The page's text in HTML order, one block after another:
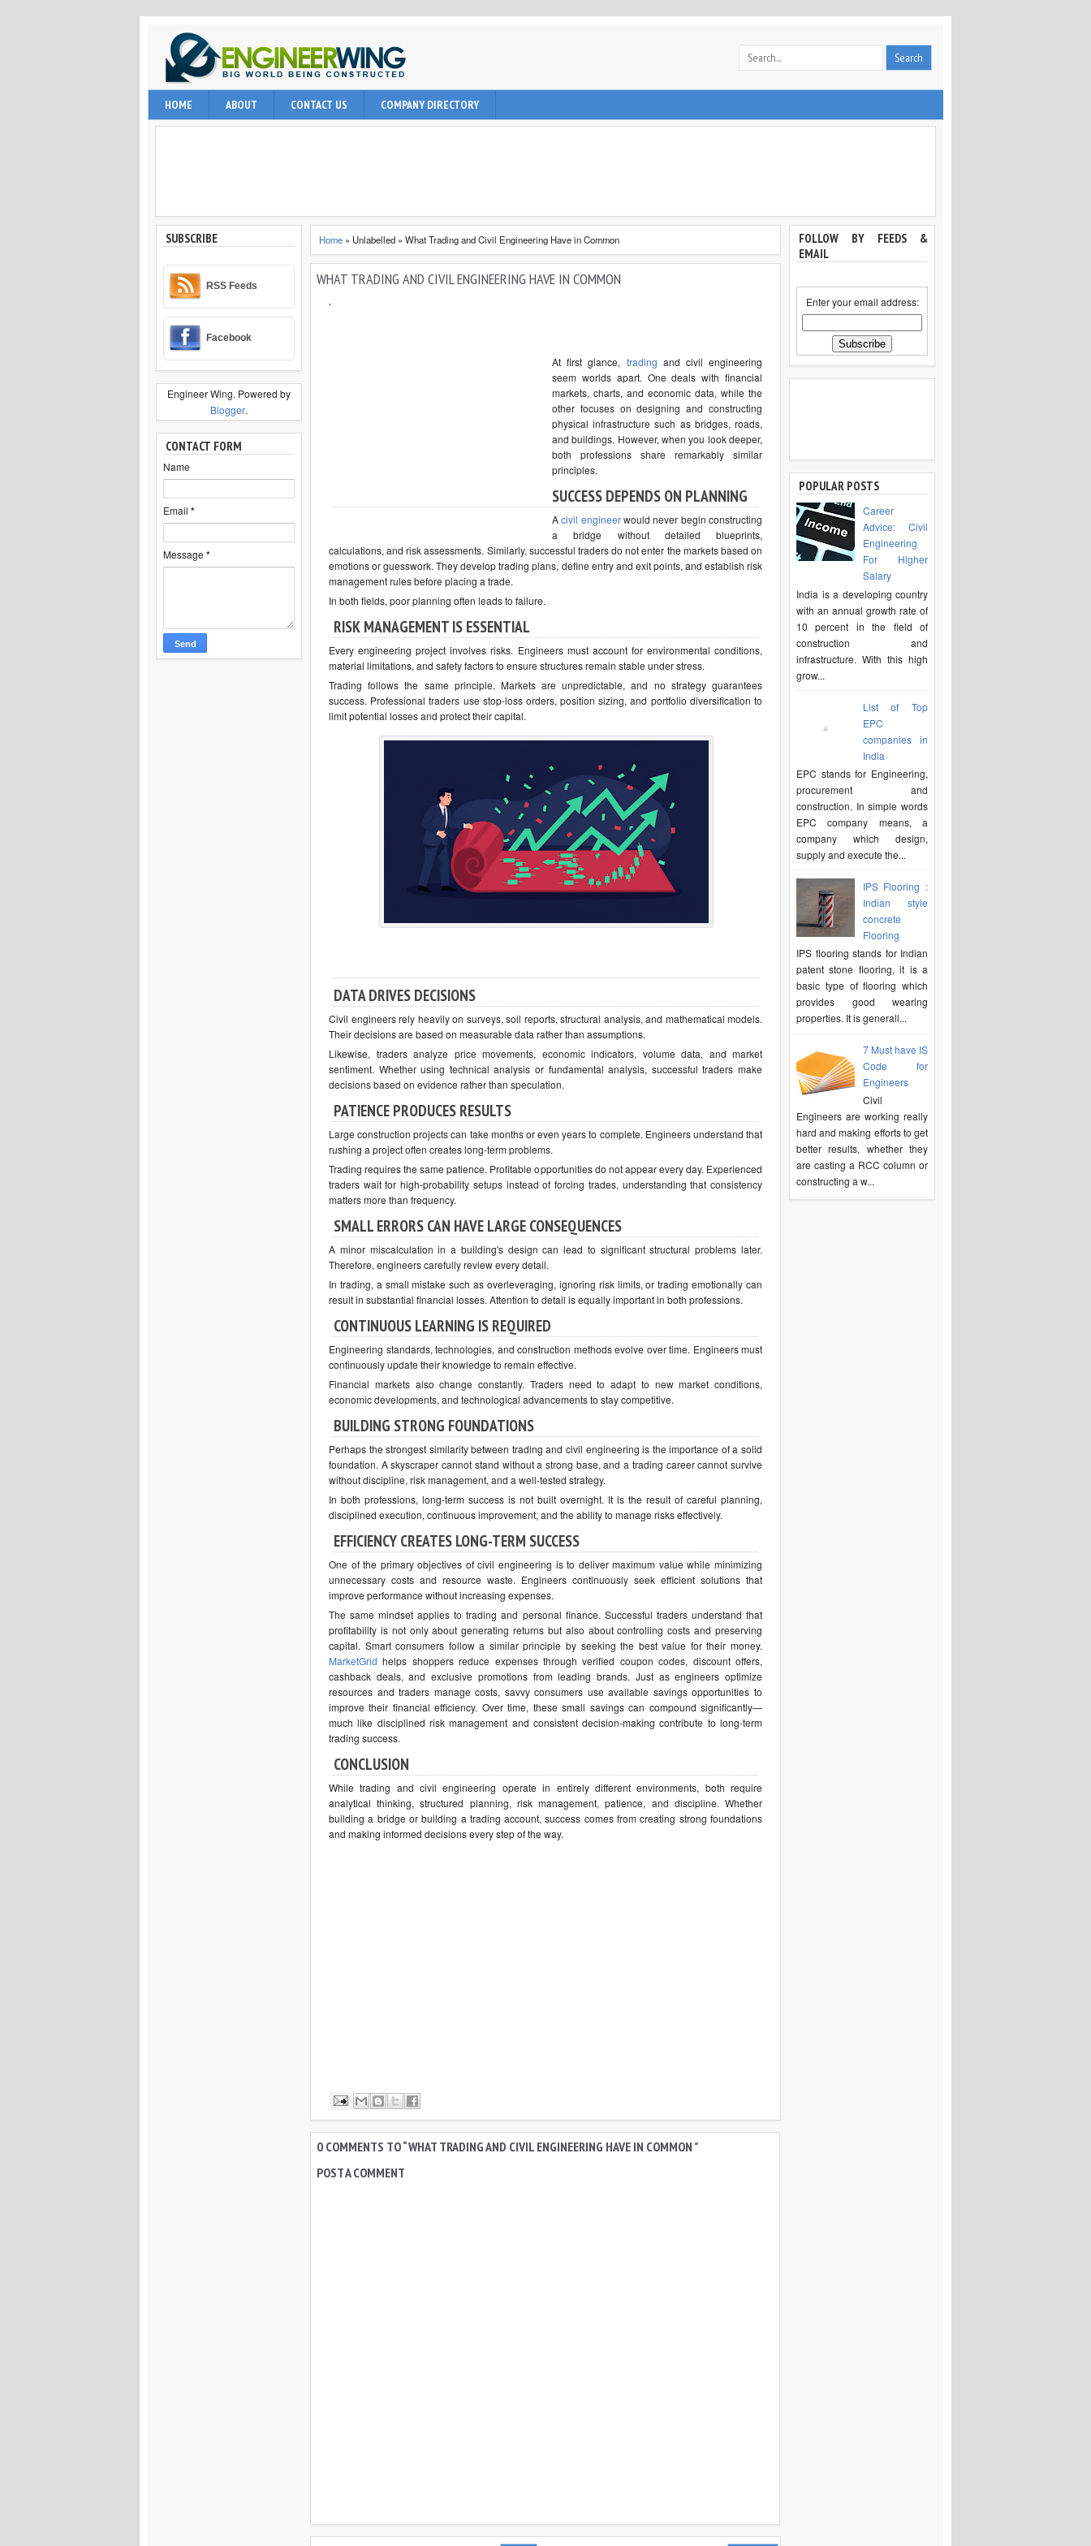
EngineerWing is blog relates to construction, civil and Architecture. It provide learning informations to
internet user, engineering professional, architect and students about latest engineering technologies
HOME ABOUT CONTACT US COMPANY DIRECTORY
SUBSCRIBE
RSS Feeds
Facebook
Engineer Wing. Powered by
Blogger.
CONTACT FORM
Name
Email *
Message *
Home » Unlabelled » What Trading and Civil Engineering Have in Common
WHAT TRADING AND CIVIL ENGINEERING HAVE IN COMMON
,
At first glance, trading and civil engineering
seem worlds apart. One deals with financial
markets, charts, and economic data, while the
other focuses on designing and constructing
physical infrastructure such as bridges, roads,
and buildings. However, when you look deeper,
both professions share remarkably similar
principles.
SUCCESS DEPENDS ON PLANNING
Acivil engineerwould never begin constructing
a bridge without detailed blueprints,
calculations, and risk assessments. Similarly, successful traders do not enter the markets based on
emotions or guesswork. They develop trading plans, define entry and exit points, and establish risk
management rules before placing a trade.
In both fields, poor planning often leads to failure.
RISK MANAGEMENT IS ESSENTIAL
Every engineering project involves risks. Engineers must account for environmental conditions,
material limitations, and safety factors to ensure structures remain stable under stress.
Trading follows the same principle. Markets are unpredictable, and no strategy guarantees
success. Professional traders use stop-loss orders, position sizing, and portfolio diversification to
limit potential losses and protect their capital.
DATA DRIVES DECISIONS
Civil engineers rely heavily on surveys, soil reports, structural analysis, and mathematical models.
Their decisions are based on measurable data rather than assumptions.
Likewise, traders analyze price movements, economic indicators, volume data, and market
sentiment. Whether using technical analysis or fundamental analysis, successful traders make
decisions based on evidence rather than speculation.
PATIENCE PRODUCES RESULTS
Large construction projects can take months or even years to complete. Engineers understand that
rushing a project often creates long-term problems.
Trading requires the same patience. Profitable opportunities do not appear every day. Experienced
traders wait for high-probability setups instead of forcing trades, understanding that consistency
matters more than frequency.
SMALL ERRORS CAN HAVE LARGE CONSEQUENCES
A minor miscalculation in a building's design can lead to significant structural problems later.
Therefore, engineers carefully review every detail.
In trading, a small mistake such as overleveraging, ignoring risk limits, or trading emotionally can
result in substantial financial losses. Attention to detail is equally important in both professions.
CONTINUOUS LEARNING IS REQUIRED
Engineering standards, technologies, and construction methods evolve over time. Engineers must
continuously update their knowledge to remain effective.
Financial markets also change constantly. Traders need to adapt to new market conditions,
economic developments, and technological advancements to stay competitive.
BUILDING STRONG FOUNDATIONS
Perhaps the strongest similarity between trading and civil engineering is the importance of a solid
foundation. A skyscraper cannot stand without a strong base, and a trading career cannot survive
without discipline, risk management, and a well-tested strategy.
In both professions, long-term success is not built overnight. It is the result of careful planning,
disciplined execution, continuous improvement, and the ability to manage risks effectively.
EFFICIENCY CREATES LONG-TERM SUCCESS
One of the primary objectives of civil engineering is to deliver maximum value while minimizing
unnecessary costs and resource waste. Engineers continuously seek efficient solutions that
improve performance without increasing expenses.
The same mindset applies to trading and personal finance. Successful traders understand that
profitability is not only about generating returns but also about controlling costs and preserving
capital. Smart consumers follow a similar principle by seeking the best value for their money.
MarketGrid helps shoppers reduce expenses through verified coupon codes, discount offers,
cashback deals, and exclusive promotions from leading brands. Just as engineers optimize
resources and traders manage costs, savvy consumers use available savings opportunities to
improve their financial efficiency. Over time, these small savings can compound significantly—
much like disciplined risk management and consistent decision-making contribute to long-term
trading success.
CONCLUSION
While trading and civil engineering operate in entirely different environments, both require
analytical thinking, structured planning, risk management, patience, and discipline. Whether
building a bridge or building a trading account, success comes from creating strong foundations
and making informed decisions every step of the way.
0 COMMENTS TO “ WHAT TRADING AND CIVIL ENGINEERING HAVE IN COMMON ”
POST A COMMENT
FOLLOW BY FEEDS &
EMAIL
Enter your email address:
POPULAR POSTS
Career
Advice: Civil
Engineering
For Higher
Salary
India is a developing country
with an annual growth rate of
10 percent in the field of
construction and
infrastructure. With this high
grow...
List of Top
EPC
companies in
India
EPC stands for Engineering,
procurement and
construction. In simple words
EPC company means, a
company which design,
supply and execute the...
IPS Flooring :
Indian style
concrete
Flooring
IPS flooring stands for Indian
patent stone flooring, it is a
basic type of flooring which
provides good wearing
properties. It is generall...
7 Must have IS
Code for
Engineers
Civil
Engineers are working really
hard and making efforts to get
better results, whether they
are casting a RCC column or
constructing a w...